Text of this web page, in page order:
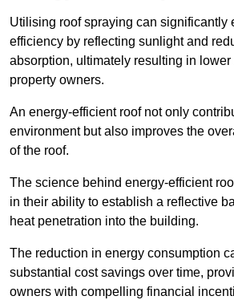
Utilising roof spraying can significantly
efficiency by reflecting sunlight and
absorption, ultimately resulting in lower
property owners.
An energy-efficient roof not only
environment but also improves the
of the roof.
The science behind energy-efficient
in their ability to establish a reflective
heat penetration into the building.
The reduction in energy consumption
substantial cost savings over time,
owners with compelling financial